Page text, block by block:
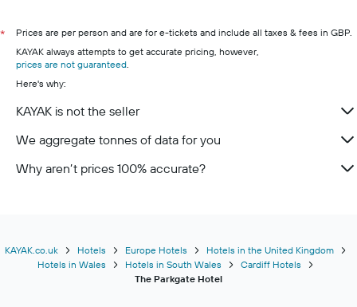
*
Prices are per person and are for e-tickets and include all taxes & fees in GBP.
KAYAK always attempts to get accurate pricing, however,
prices are not guaranteed.
Here's why:
KAYAK is not the seller
We aggregate tonnes of data for you
Why aren’t prices 100% accurate?
KAYAK.co.uk Hotels Europe Hotels
Hotels in the United Kingdom
Hotels in Wales
Hotels in South Wales
Cardiff Hotels
The Parkgate Hotel